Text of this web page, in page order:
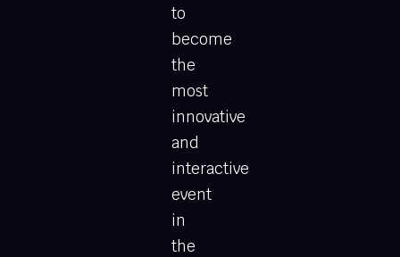
to
become
the
most
innovative
and
interactive
event
in
the